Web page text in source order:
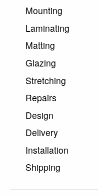
Mounting
Laminating
Matting
Glazing
Stretching
Repairs
Design
Delivery
Installation
Shipping